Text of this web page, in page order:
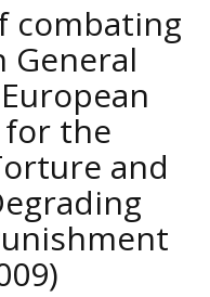
combating
the
and